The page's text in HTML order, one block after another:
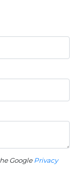
GooglePrivacy